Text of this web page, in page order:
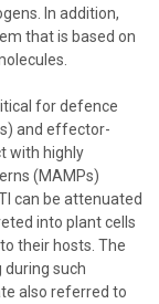
In addition,
that is based on
for defence
and effector-
with highly
(MAMPs)
can be attenuated
into plant cells
their hosts. The
such
also referred to